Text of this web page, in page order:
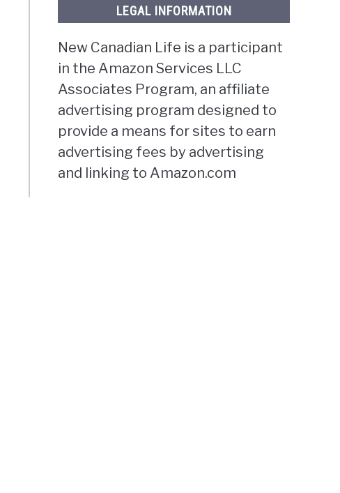
LEGAL INFORMATION
New Canadian Life is a participant
in the Amazon Services LLC
Associates Program, an affiliate
advertising program designed to
provide a means for sites to earn
advertising fees by advertising
and linking to Amazon.com